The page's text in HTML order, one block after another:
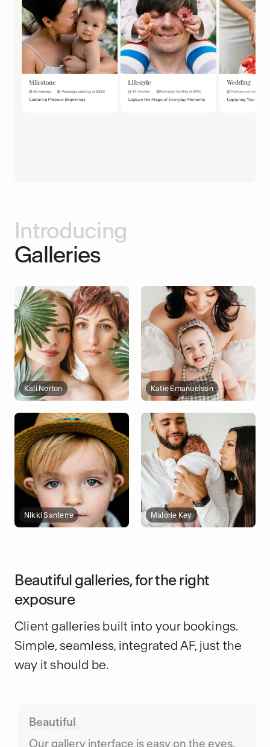
Introducing
Galleries
Kali Norton Katie Emanuelson
Nikki Santerre Malorie Key
Beautiful galleries, for the right
exposure
Client galleries built into your bookings.
Simple, seamless, integrated AF, just the
way it should be.
Seamless
Seamlessly integrated into your bookings